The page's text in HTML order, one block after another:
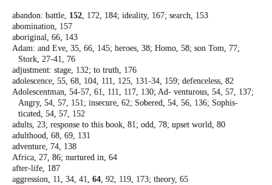
abandon: battle, 152, 172, 184; ideality, 167; search, 153
abomination, 157
aboriginal, 66, 143
Adam: and Eve, 35, 66, 145; heroes, 38; Homo, 58; son Tom, 77;
Stork, 27-41, 76
adjustment: stage, 132; to truth, 176
adolescence, 55, 68, 104, 111, 125, 131-34, 159; defenceless, 82
Adolescentman, 54-57, 61, 111, 117, 130; Ad- venturous, 54, 57, 137;
Angry, 54, 57, 151; insecure, 62; Sobered, 54, 56, 136; Sophis-
ticated, 54, 57, 152
adults, 23; response to this book, 81; odd, 78; upset world, 80
adulthood, 68, 69, 131
adventure, 74, 138
Africa, 27, 86; nurtured in, 64
after-life, 187
aggression, 11, 34, 41, 64, 92, 119, 173; theory, 65